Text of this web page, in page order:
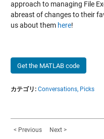
approach to managing File
abreast of changes to their
us about them here!
Get the MATLAB code
カテゴリ: Conversations, Picks
< Previous Next >